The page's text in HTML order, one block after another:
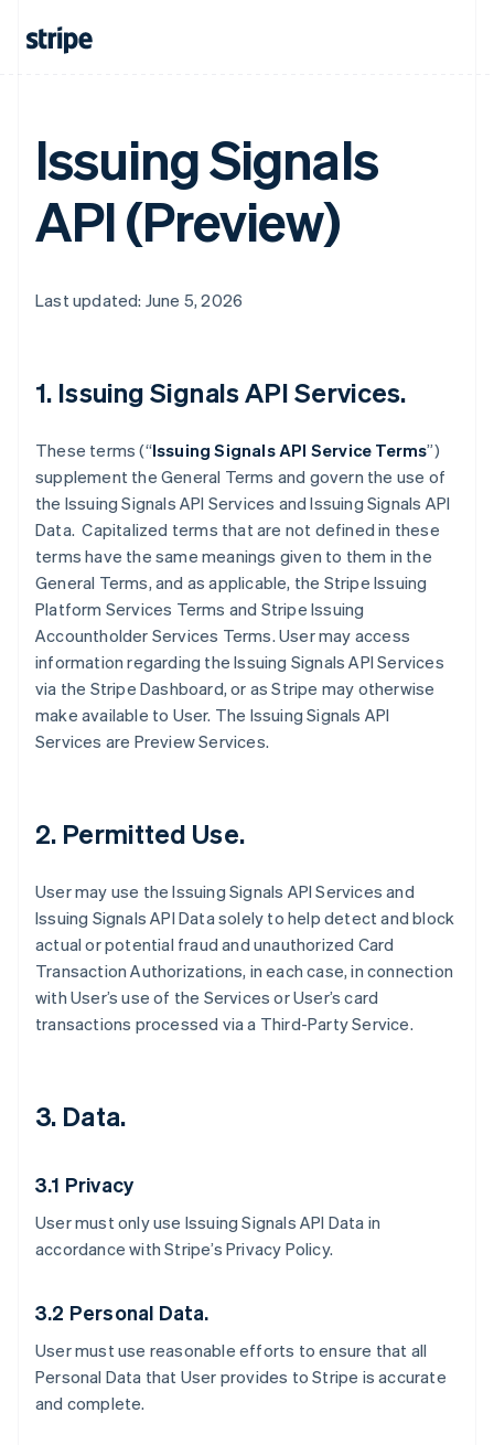
Issuing Signals
API (Preview)
Last updated: June 5, 2026
1. Issuing Signals API Services.
These terms (“Issuing Signals API Service Terms”)
supplement the General Terms and govern the use of
the Issuing Signals API Services and Issuing Signals API
Data. Capitalized terms that are not defined in these
terms have the same meanings given to them in the
General Terms, and as applicable, the Stripe Issuing
Platform Services Terms and Stripe Issuing
Accountholder Services Terms. User may access
information regarding the Issuing Signals API Services
via the Stripe Dashboard, or as Stripe may otherwise
make available to User. The Issuing Signals API
Services are Preview Services.
2. Permitted Use.
User may use the Issuing Signals API Services and
Issuing Signals API Data solely to help detect and block
actual or potential fraud and unauthorized Card
Transaction Authorizations, in each case, in connection
with User’s use of the Services or User’s card
transactions processed via a Third-Party Service.
3. Data.
3.1 Privacy
User must only use Issuing Signals API Data in
accordance with Stripe’s Privacy Policy.
3.2 Personal Data.
User must use reasonable efforts to ensure that all
Personal Data that User provides to Stripe is accurate
and complete.